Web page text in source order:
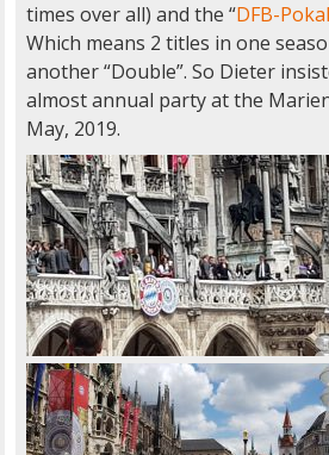
times over all) and the “DFB-Pokal
Which means 2 titles in one
another “Double”. So Dieter
almost annual party at the
May, 2019.